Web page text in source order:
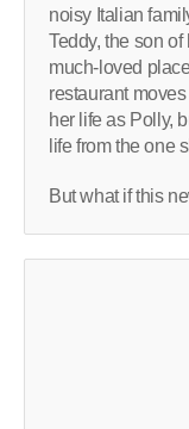
noisy Italian
Teddy, the son
much-loved
restaurant
her life as Polly,
life from the one
But what if this